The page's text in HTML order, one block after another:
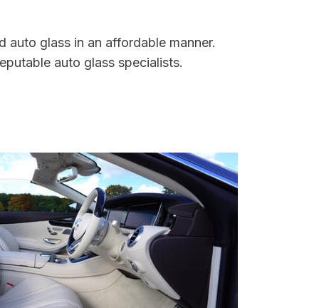
auto glass in an affordable manner.
auto glass specialists.